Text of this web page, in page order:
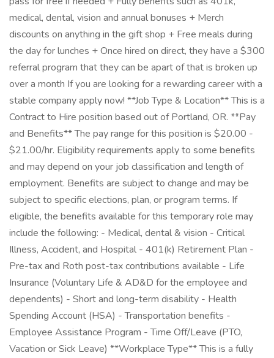
medical, dental, vision and annual bonuses + Merch
discounts on anything in the gift shop + Free meals during
the day for lunches + Once hired on direct, they have a $300
referral program that they can be apart of that is broken up
over a month If you are looking for a rewarding career with a
stable company apply now! **Job Type & Location** This is a
Contract to Hire position based out of Portland, OR. **Pay
and Benefits** The pay range for this position is $20.00 -
$21.00/hr. Eligibility requirements apply to some benefits
and may depend on your job classification and length of
employment. Benefits are subject to change and may be
subject to specific elections, plan, or program terms. If
eligible, the benefits available for this temporary role may
include the following: - Medical, dental & vision - Critical
Illness, Accident, and Hospital - 401(k) Retirement Plan -
Pre-tax and Roth post-tax contributions available - Life
Insurance (Voluntary Life & AD&D for the employee and
dependents) - Short and long-term disability - Health
Spending Account (HSA) - Transportation benefits -
Employee Assistance Program - Time Off/Leave (PTO,
Vacation or Sick Leave) **Workplace Type** This is a fully